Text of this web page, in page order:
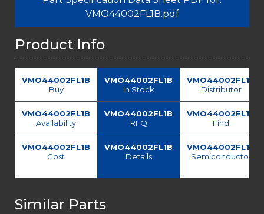
VMO44002FL1B.pdf
Product Info
VMO44002FL1B
Buy
VMO44002FL1B
In Stock
VMO44002FL1B
Distributor
VMO44002FL1B
Availability
VMO44002FL1B
RFQ
VMO44002FL1B
Find
VMO44002FL1B
Cost
VMO44002FL1B
Details
VMO44002FL1B
Semiconductor
Similar Parts